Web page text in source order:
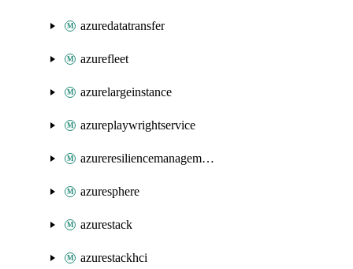
azuredatatransfer
azurefleet
azurelargeinstance
azureplaywrightservice
azureresiliencemanagement
azuresphere
azurestack
azurestackhci